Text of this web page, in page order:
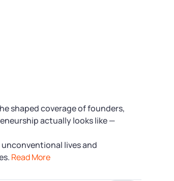
shaped coverage of founders,
actually looks like —
lives and
Read More